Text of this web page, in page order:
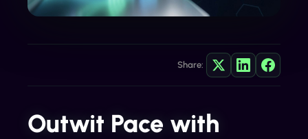
Share:
Outwit Pace with